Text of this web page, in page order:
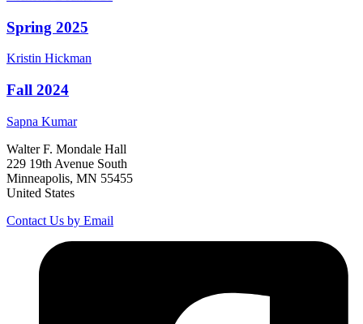
Spring 2025
Kristin Hickman
Fall 2024
Sapna Kumar
Walter F. Mondale Hall
229 19th Avenue South
Minneapolis, MN 55455
United States
Contact Us by Email